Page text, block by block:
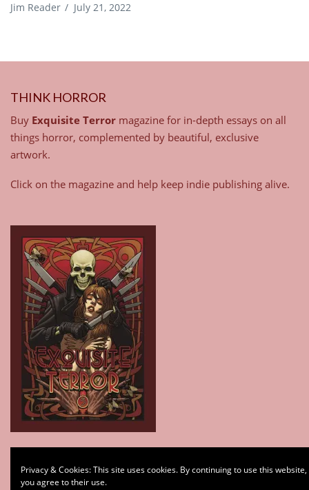
Jim Reader / July 21, 2022
THINK HORROR
Buy Exquisite Terror magazine for in-depth essays on all
things horror, complemented by beautiful, exclusive
artwork.
Click on the magazine and help keep indie publishing alive.
Subscribe
Privacy & Cookies: This site uses cookies. By continuing to use this website,
you agree to their use.